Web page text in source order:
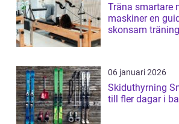
Träna smartare
maskiner en guide till effektiv och
skonsam träning
06 januari 2026
Skiduthyrning
till fler dagar i